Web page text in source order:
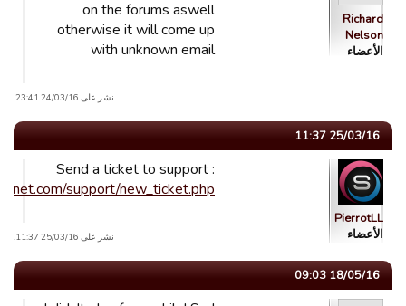
Richard
Nelson
الأعضاء
on the forums aswell
otherwise it will come up
with unknown email
نشر على 24/03/16 23:41.
25/03/16 11:37
PierrotLL
الأعضاء
Send a ticket to support :
support/new_ticket.php
نشر على 25/03/16 11:37.
18/05/16 09:03